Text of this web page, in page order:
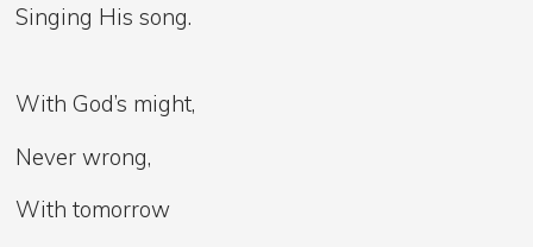
Singing His song.
With God’s might,
Never wrong,
With tomorrow